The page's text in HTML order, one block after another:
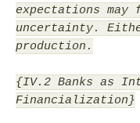
expectations
uncertainty.
production.
{IV.2 Banks as
Financialization}